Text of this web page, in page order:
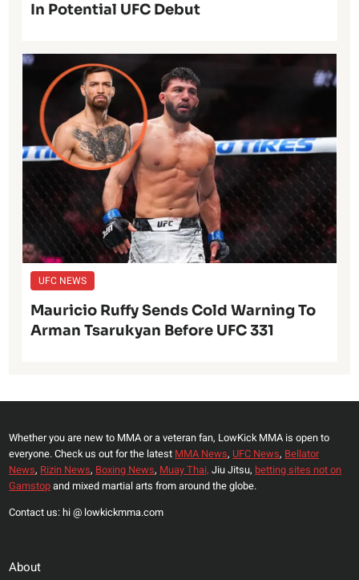
In Potential UFC Debut
UFC NEWS
Mauricio Ruffy Sends Cold Warning To
Arman Tsarukyan Before UFC 331
Whether you are new to MMA or a veteran fan, LowKick MMA is open to
everyone. Check us out for the latest MMA News, UFC News, Bellator
News, Rizin News, Boxing News, Muay Thai, Jiu Jitsu, betting sites not on
Gamstopand mixed martial arts from around the globe.
Contact us: hi @ lowkickmma.com
About